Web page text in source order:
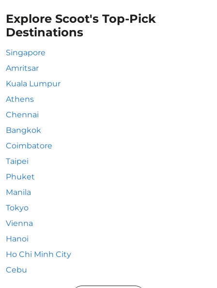
Explore Scoot's Top-Pick
Destinations
Singapore
Amritsar
Kuala Lumpur
Athens
Chennai
Bangkok
Coimbatore
Taipei
Phuket
Manila
Tokyo
Vienna
Hanoi
Ho Chi Minh City
Cebu